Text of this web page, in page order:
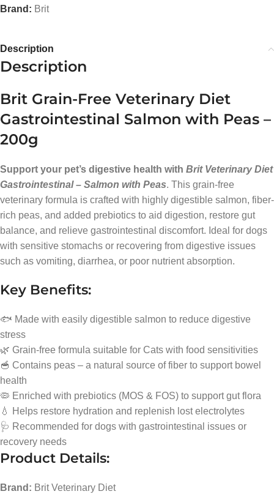
Brand: Brit
Description
Description
Brit Grain-Free Veterinary Diet
Gastrointestinal Salmon with Peas –
200g
Support your pet’s digestive health with Brit Veterinary Diet
Gastrointestinal – Salmon with Peas. This grain-free
veterinary formula is crafted with highly digestible salmon, fiber-
rich peas, and added prebiotics to aid digestion, restore gut
balance, and relieve gastrointestinal discomfort. Ideal for dogs
with sensitive stomachs or recovering from digestive issues
such as vomiting, diarrhea, or poor nutrient absorption.
Key Benefits:
🐟 Made with easily digestible salmon to reduce digestive
stress
🌿 Grain-free formula suitable for Cats with food sensitivities
🥣 Contains peas – a natural source of fiber to support bowel
health
🦠 Enriched with prebiotics (MOS & FOS) to support gut flora
💧 Helps restore hydration and replenish lost electrolytes
🩺 Recommended for dogs with gastrointestinal issues or
recovery needs
Product Details:
Brand: Brit Veterinary Diet